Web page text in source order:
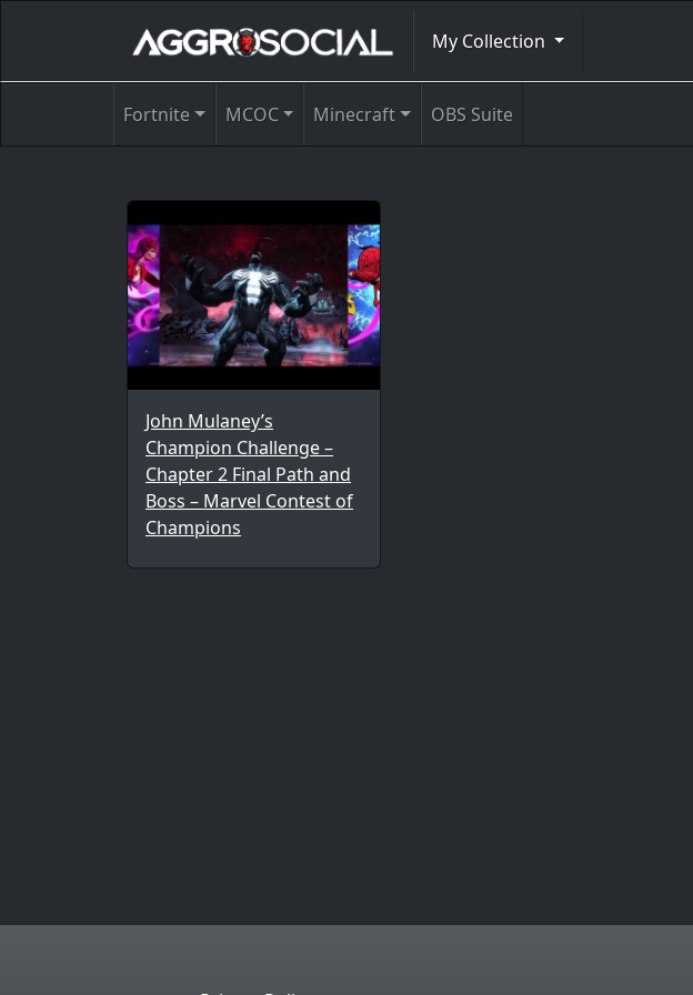
My Collection
Fortnite MCOC Minecraft OBS Suite
John Mulaney’s
Champion Challenge –
Chapter 2 Final Path and
Boss – Marvel Contest of
Champions